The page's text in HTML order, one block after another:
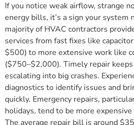
If you notice weak airflow, strange
energy bills, it’s a sign your system
majority of HVAC contractors
services from fast fixes like
$500) to more extensive work like
($750–$2,000). Timely repair
escalating into big crashes.
diagnostics to identify issues and
quickly. Emergency repairs,
holidays, tend to be more
The average repair bill is around